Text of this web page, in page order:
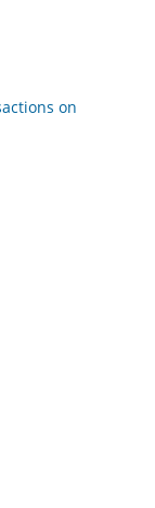
on